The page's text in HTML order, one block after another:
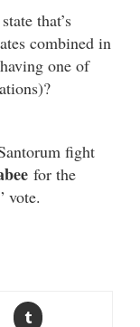
that’s
combined in
one of
fight
for the
vote.